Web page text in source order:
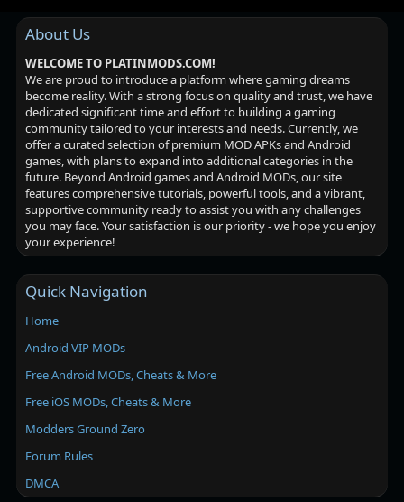
About Us
WELCOME TO PLATINMODS.COM!
We are proud to introduce a platform where gaming dreams
become reality. With a strong focus on quality and trust, we have
dedicated significant time and effort to building a gaming
community tailored to your interests and needs. Currently, we
offer a curated selection of premium MOD APKs and Android
games, with plans to expand into additional categories in the
future. Beyond Android games and Android MODs, our site
features comprehensive tutorials, powerful tools, and a vibrant,
supportive community ready to assist you with any challenges
you may face. Your satisfaction is our priority - we hope you enjoy
your experience!
Quick Navigation
Home
Android VIP MODs
Free Android MODs, Cheats & More
Free iOS MODs, Cheats & More
Modders Ground Zero
Forum Rules
DMCA